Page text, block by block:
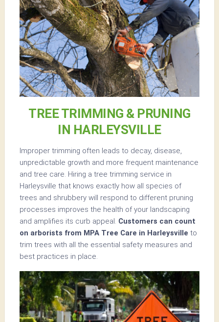
TREE TRIMMING & PRUNING
IN HARLEYSVILLE
Improper trimming often leads to decay, disease,
unpredictable growth and more frequent maintenance
and tree care. Hiring a tree trimming service in
Harleysville that knows exactly how all species of
trees and shrubbery will respond to different pruning
processes improves the health of your landscaping
and amplifies its curb appeal. Customers can count
on arborists from MPA Tree Care in Harleysville to
trim trees with all the essential safety measures and
best practices in place.